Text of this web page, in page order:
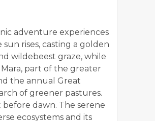
adventure experiences
rises, casting a golden
wildebeest graze, while
part of the greater
the annual Great
of greener pastures.
dawn. The serene
ecosystems and its